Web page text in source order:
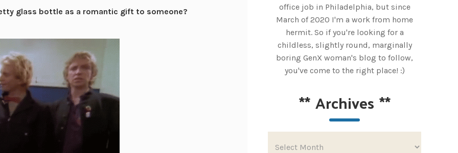
glass bottle as a romantic gift to someone?
office job in Philadelphia, but since
March of 2020 I'm a work from home
hermit. So if you're looking for a
childless, slightly round, marginally
boring GenX woman's blog to follow,
you've come to the right place! :)
**Archives **